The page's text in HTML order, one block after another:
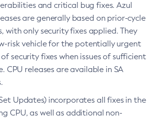
and critical bug fixes. Azul
are generally based on prior-cycle
with only security fixes applied. They
risk vehicle for the potentially urgent
security fixes when issues of sufficient
CPU releases are available in SA
Updates) incorporates all fixes in the
CPU, as well as additional non-